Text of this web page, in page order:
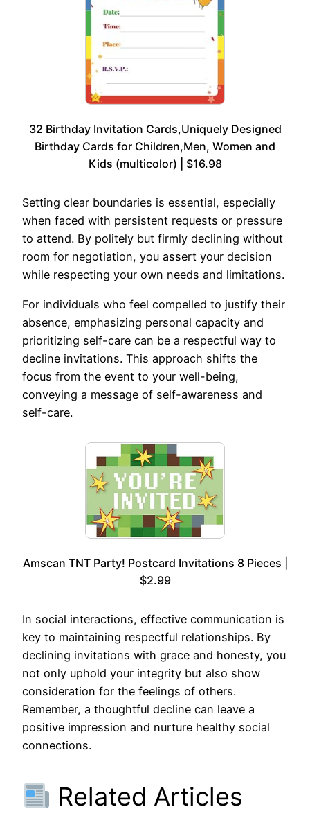
32 Birthday Invitation Cards,Uniquely Designed
Birthday Cards for Children,Men, Women and
Kids (multicolor) | $16.98
Setting clear boundaries is essential, especially
when faced with persistent requests or pressure
to attend. By politely but firmly declining without
room for negotiation, you assert your decision
while respecting your own needs and limitations.
For individuals who feel compelled to justify their
absence, emphasizing personal capacity and
prioritizing self-care can be a respectful way to
decline invitations. This approach shifts the
focus from the event to your well-being,
conveying a message of self-awareness and
self-care.
Amscan TNT Party! Postcard Invitations 8 Pieces |
$2.99
In social interactions, effective communication is
key to maintaining respectful relationships. By
declining invitations with grace and honesty, you
not only uphold your integrity but also show
consideration for the feelings of others.
Remember, a thoughtful decline can leave a
positive impression and nurture healthy social
connections.
Related Articles